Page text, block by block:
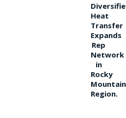
Heat
Transfer
Expands
Rep
Network
in
Rocky
Mountain
Region.